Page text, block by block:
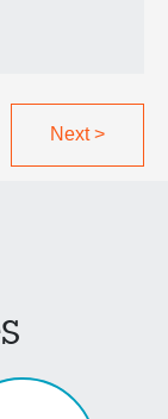
Next>